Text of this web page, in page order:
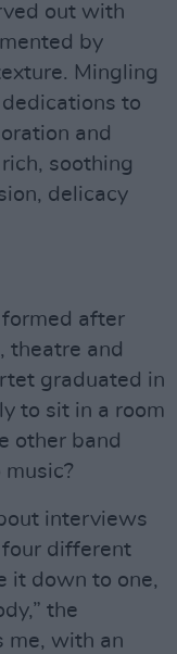
out with
by
Mingling
to
and
soothing
delicacy
after
theatre and
graduated in
to sit in a room
other band
interviews
four different
it down to one,
the
me, with an